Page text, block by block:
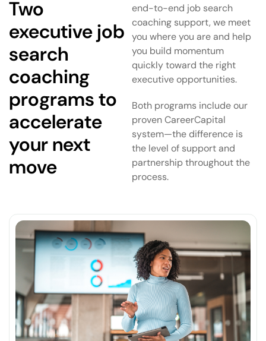
Two
executive job
search
coaching
programs to
accelerate
your next
move
end-to-end job search
coaching support, we meet
you where you are and help
you build momentum
quickly toward the right
executive opportunities.
Both programs include our
proven CareerCapital
system—the difference is
the level of support and
partnership throughout the
process.